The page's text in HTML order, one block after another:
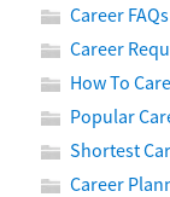
Career FAQs
Career
How To
Popular
Shortest
Career